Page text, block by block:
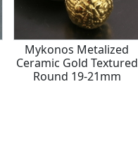
Mykonos Metalized
Ceramic Gold Textured
Round 19-21mm